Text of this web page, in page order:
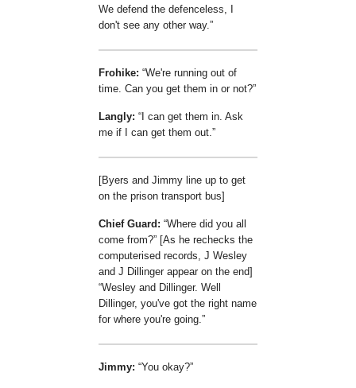
We defend the defenceless, I
don't see any other way.
Frohike: We're running out of
time. Can you get them in or not?
Langly:
I can get them in. Ask
me if I can get them out.
[Byers and Jimmy line up to get
on the prison transport bus]
Chief Guard: Where did you all
come from?
[As he rechecks the
computerised records, J Wesley
and J Dillinger appear on the end]
Wesley and Dillinger. Well
Dillinger, you've got the right name
for where you're going.
Jimmy: You okay?